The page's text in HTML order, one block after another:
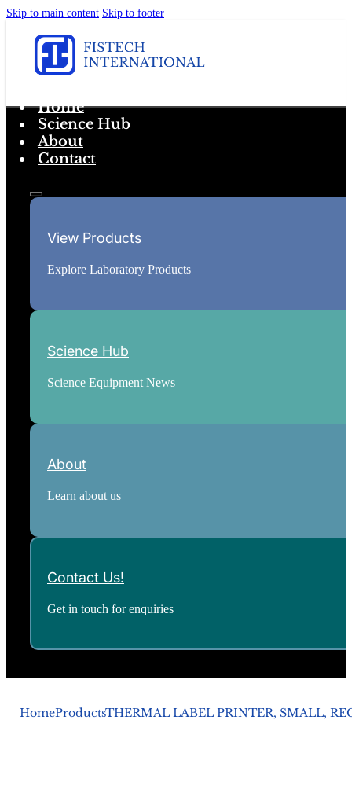
Skip to main content Skip to footer
Home
Science Hub
About
Contact
View Products
Explore Laboratory Products
Science Hub
Science Equipment News
About
Learn about us
Contact Us!
Get in touch for enquiries
HomeProductsTHERMAL LABEL PRINTER, SMALL,